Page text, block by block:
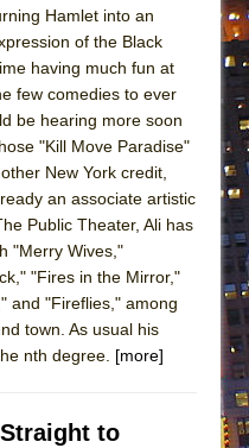
(New York City Center
Shakespeare in the
Burned Down
Hamlet into an
of the Black
having much fun at
few comedies to ever
be hearing more soon
"Kill Move Paradise"
New York credit,
an associate artistic
Public Theater, Ali has
"Merry Wives,"
"Fires in the Mirror,"
and "Fireflies," among
town. As usual his
nth degree. [more]
to